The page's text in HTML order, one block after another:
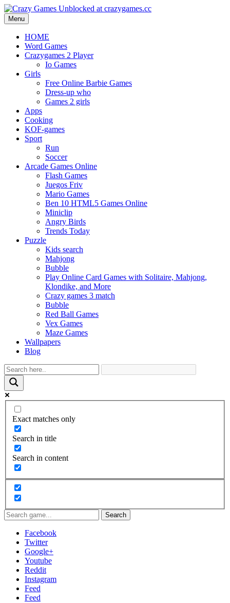
Menu
HOME
Word Games
Crazygames 2 Player
Io Games
Girls
Free Online Barbie Games
Dress-up who
Games 2 girls
Apps
Cooking
KOF-games
Sport
Run
Soccer
Arcade Games Online
Flash Games
Juegos Friv
Mario Games
Ben 10 HTML5 Games Online
Miniclip
Angry Birds
Trends Today
Puzzle
Kids search
Mahjong
Bubble
Play Online Card Games with Solitaire, Mahjong,
Klondike, and More
Crazy games 3 match
Bubble
Red Ball Games
Vex Games
Maze Games
Wallpapers
Blog
Exact matches only
Search in title
Search in content
Search
Facebook
Twitter
Google+
Youtube
Reddit
Instagram
Feed
Feed